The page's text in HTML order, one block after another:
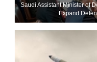
Saudi Assistant Minister of
Expand